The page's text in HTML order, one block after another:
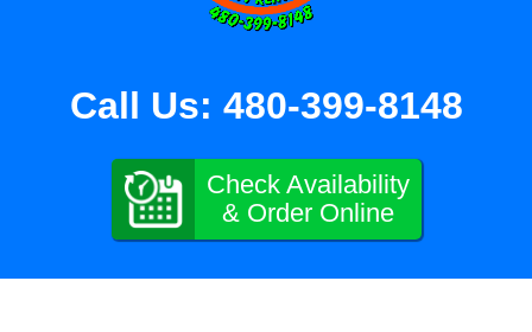
Call Us: 480-399-8148
Check Availability
& Order Online